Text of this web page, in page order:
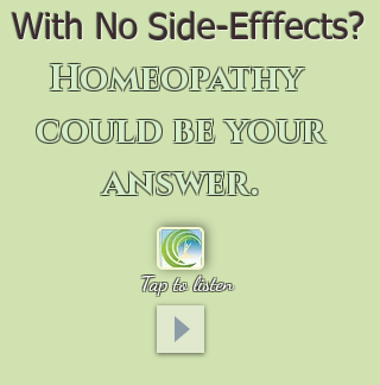
With No Side-Efffects?
Homeopathy
could be your
answer.
Tap to listen